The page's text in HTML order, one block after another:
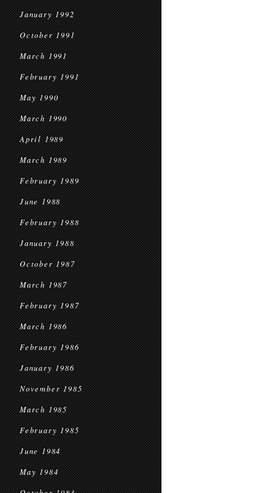
January 1992
October 1991
March 1991
February 1991
May 1990
March 1990
April 1989
March 1989
February 1989
June 1988
February 1988
January 1988
October 1987
March 1987
February 1987
March 1986
February 1986
January 1986
November 1985
March 1985
February 1985
June 1984
May 1984